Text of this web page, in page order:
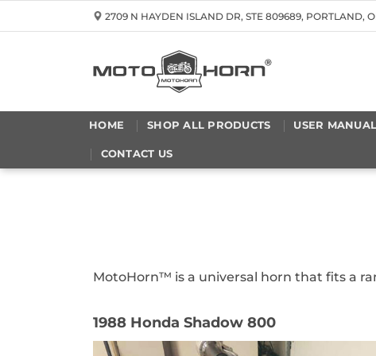
to
2709 N HAYDEN ISLAND DR, STE 809689, PORTLAND,
HOME SHOP ALL PRODUCTS USER
CONTACT US
MotoHorn™ is a universal horn that fits a
1988 Honda Shadow 800